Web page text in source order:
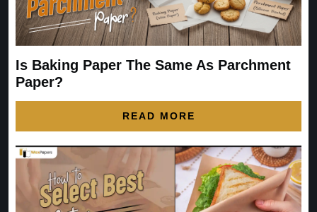
Is Baking Paper The Same As Parchment
Paper?
READ MORE